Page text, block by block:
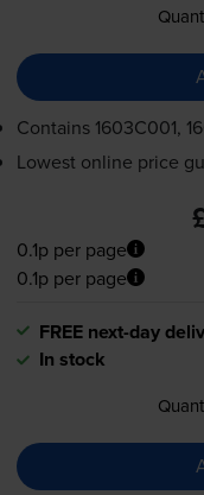
Contains 1603C001,
Lowest online price
0.1p per page
0.1p per page
FREE next-day
In stock